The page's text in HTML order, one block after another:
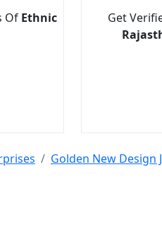
Of Ethnic
Get
Golden New Design